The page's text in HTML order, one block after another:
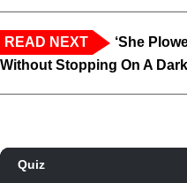
READ NEXT
‘She
Without Stopping On A